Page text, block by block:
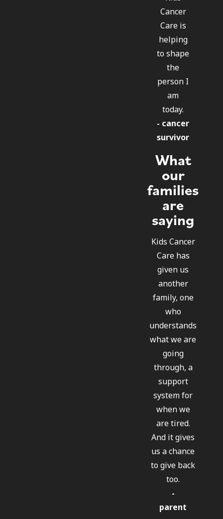
Cancer
Care is
helping
to shape
the
person I
am
today.
- cancer
survivor
What
our
families
are
saying
Kids Cancer
Care has
given us
another
family, one
who
understands
what we are
going
through, a
support
system for
when we
are tired.
And it gives
us a chance
to give back
too.
-
parent